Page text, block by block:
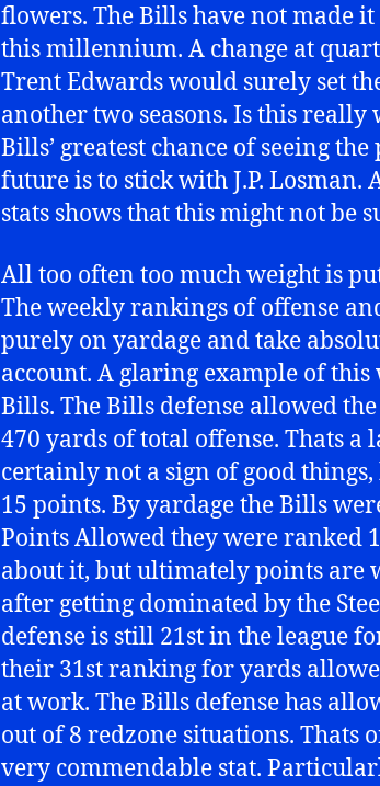
flowers. The Bills have not made it
this millennium. A change at
Trent Edwards would surely set
another two seasons. Is this really
Bills’ greatest chance of seeing
future is to stick with J.P. Losman.
stats shows that this might not be
All too often too much weight is
The weekly rankings of offense
purely on yardage and take
account. A glaring example of
Bills. The Bills defense allowed
470 yards of total offense. Thats a
certainly not a sign of good
15 points. By yardage the Bills
Points Allowed they were ranked
about it, but ultimately points are
after getting dominated by the
defense is still 21st in the league
their 31st ranking for yards
at work. The Bills defense has
out of 8 redzone situations. Thats
very commendable stat.